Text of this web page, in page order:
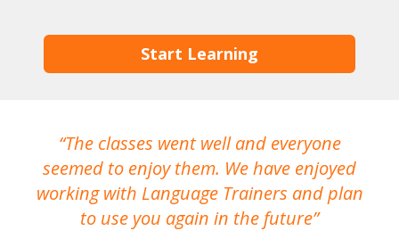
Start Learning
The classes went well and everyone
seemed to enjoy them. We have enjoyed
working with Language Trainers and plan
to use you again in the future